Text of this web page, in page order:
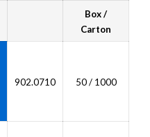
Box /
Carton
902.0710 50 / 1000